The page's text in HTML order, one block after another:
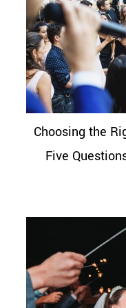
Choosing the
Five